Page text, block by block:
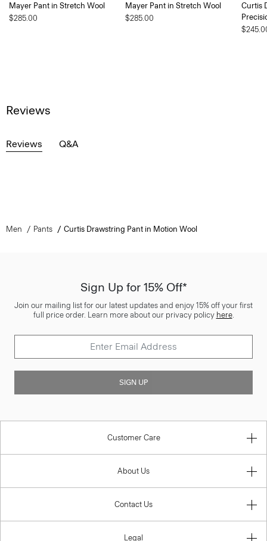
Mayer Pant in Stretch Wool
$285.00
Mayer Pant in Stretch Wool
$285.00
Curtis
Reviews
Reviews Q&A
Men Pants Curtis Drawstring Pant in Motion Wool
Sign Up for 15% Off*
Join our mailing list for our latest updates and enjoy 15% off your first
full price order. Learn more about our privacy policy here.
SIGN UP
Customer Care
About Us
Contact Us
Legal